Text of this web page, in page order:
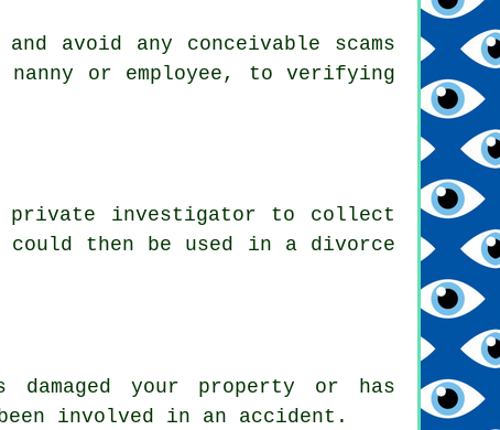
avoid any conceivable scams
or employee, to verifying
private investigator to collect
then be used in a divorce
your property or has
involved in an accident.